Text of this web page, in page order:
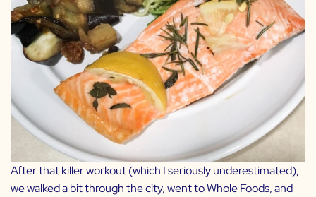
After that killer workout (which I seriously underestimated),
we walked a bit through the city, went to Whole Foods, and